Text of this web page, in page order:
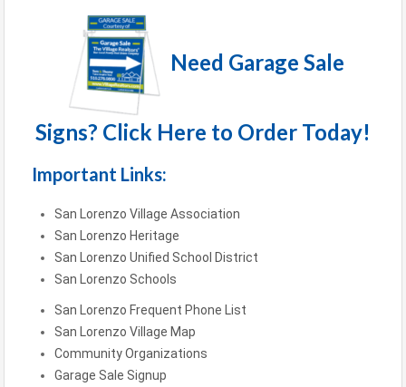
Need Garage Sale
Signs? Click Here to Order Today!
Important Links:
San Lorenzo Village Association
San Lorenzo Heritage
San Lorenzo Unified School District
San Lorenzo Schools
San Lorenzo Frequent Phone List
San Lorenzo Village Map
Community Organizations
Garage Sale Signup